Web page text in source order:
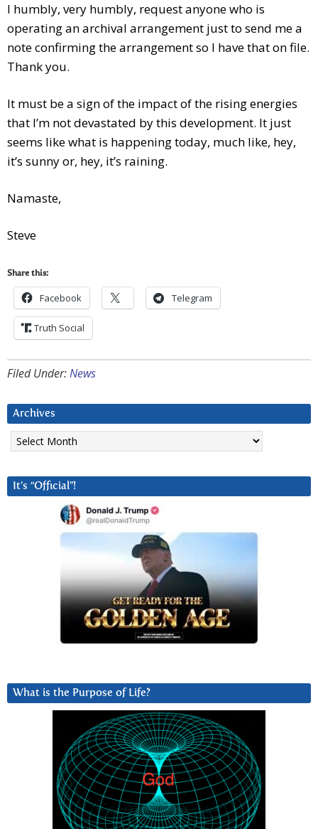
I humbly, very humbly, request anyone who is
operating an archival arrangement just to send me a
note confirming the arrangement so I have that on file.
Thank you.
It must be a sign of the impact of the rising energies
that I’m not devastated by this development. It just
seems like what is happening today, much like, hey,
it’s sunny or, hey, it’s raining.
Namaste,
Steve
Share this:
Facebook Telegram
Truth Social
Filed Under:News
Archives
Archives
It’s “Official”!
What is the Purpose of Life?